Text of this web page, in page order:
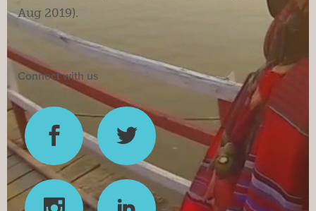
Aug 2019).
Connect with us